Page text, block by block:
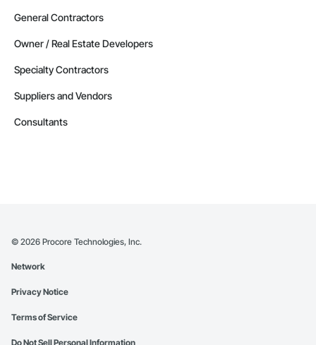
General Contractors
Owner / Real Estate Developers
Specialty Contractors
Suppliers and Vendors
Consultants
© 2026 Procore Technologies, Inc.
Network
Privacy Notice
Terms of Service
Do Not Sell Personal Information